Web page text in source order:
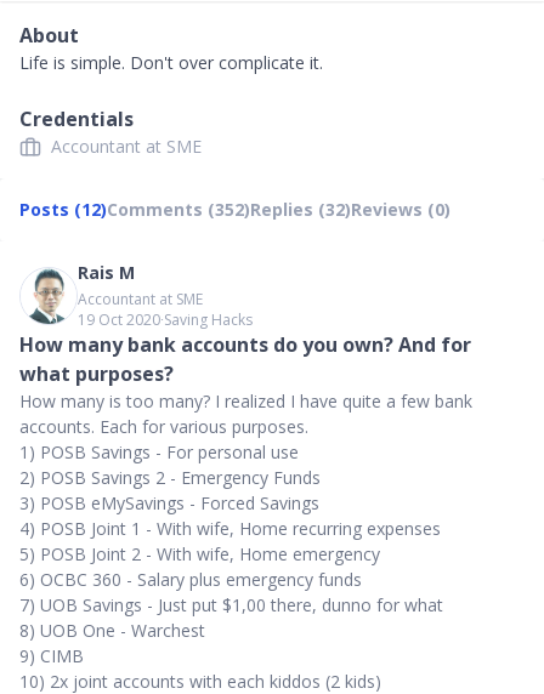
About
Life is simple. Don't over complicate it.
Credentials
Accountant at SME
Posts (12)Comments (352)Replies (32)Reviews (0)
Rais M
Accountant at SME
19 Oct 2020∙Saving Hacks
How many bank accounts do you own? And for
what purposes?
How many is too many? I realized I have quite a few bank
accounts. Each for various purposes.
1) POSB Savings - For personal use
2) POSB Savings 2 - Emergency Funds
3) POSB eMySavings - Forced Savings
4) POSB Joint 1 - With wife, Home recurring expenses
5) POSB Joint 2 - With wife, Home emergency
6) OCBC 360 - Salary plus emergency funds
7) UOB Savings - Just put $1,00 there, dunno for what
8) UOB One - Warchest
9) CIMB
10) 2x joint accounts with each kiddos (2 kids)